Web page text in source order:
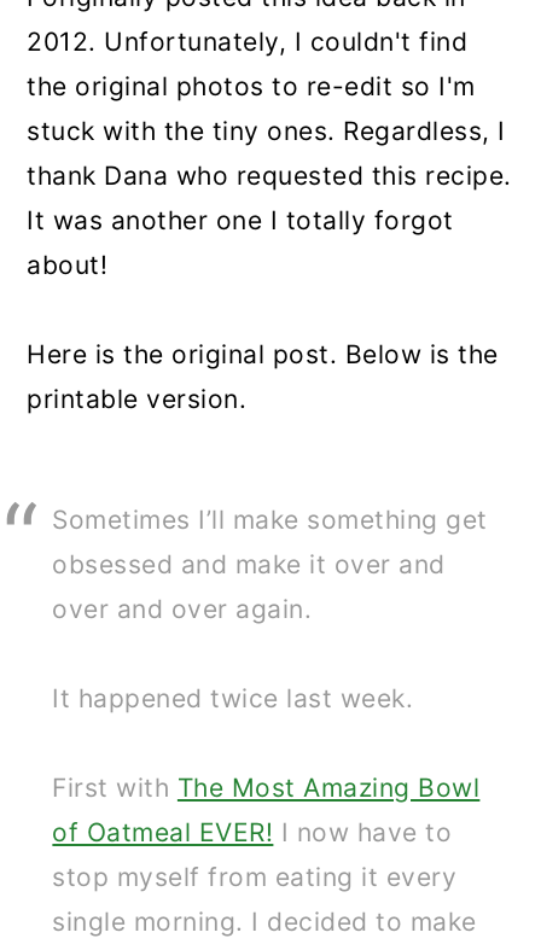
2012. Unfortunately, I couldn't find
the original photos to re-edit so I'm
stuck with the tiny ones. Regardless, I
thank Dana who requested this recipe.
It was another one I totally forgot
about!
Here is the original post. Below is the
printable version.
Sometimes I’ll make something get
obsessed and make it over and
over and over again.
It happened twice last week.
First with The Most Amazing Bowl
of Oatmeal EVER! I now have to
stop myself from eating it every
single morning. I decided to make